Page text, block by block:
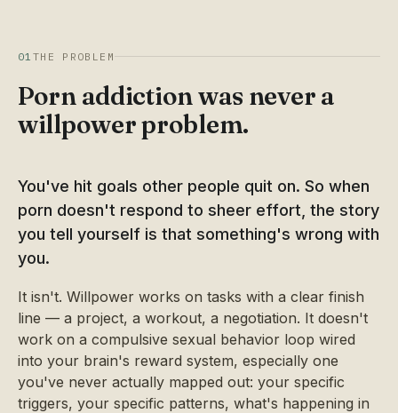
01 THE PROBLEM
Porn addiction was never a
willpower problem.
You've hit goals other people quit on. So when
porn doesn't respond to sheer effort, the story
you tell yourself is that something's wrong with
you.
It isn't. Willpower works on tasks with a clear finish
line — a project, a workout, a negotiation. It doesn't
work on a compulsive sexual behavior loop wired
into your brain's reward system, especially one
you've never actually mapped out: your specific
triggers, your specific patterns, what's happening in